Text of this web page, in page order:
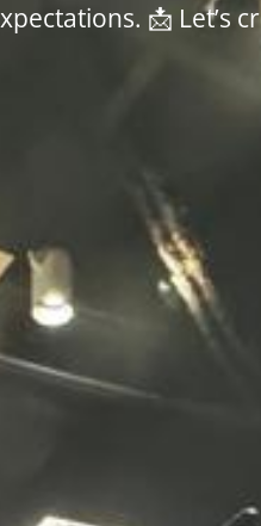
📩 Let’s